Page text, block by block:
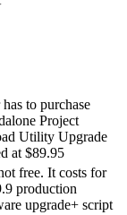
to purchase
Project
Utility Upgrade
at $89.95
free. It costs for
production
upgrade+ script